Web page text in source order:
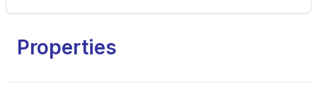
Properties